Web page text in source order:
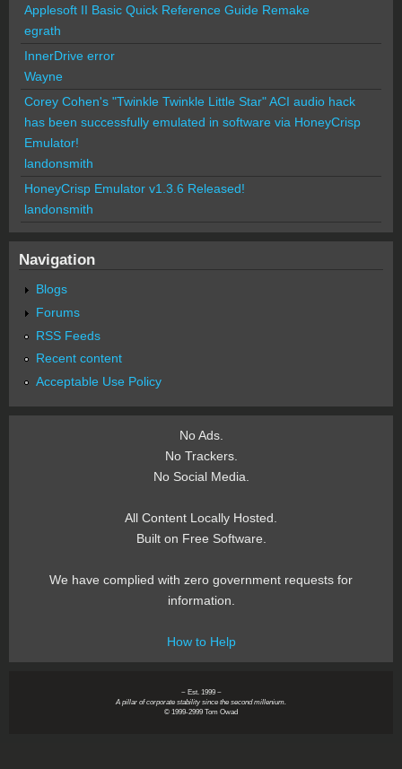
Applesoft II Basic Quick Reference Guide Remake
egrath
InnerDrive error
Wayne
Corey Cohen's "Twinkle Twinkle Little Star" ACI audio hack
has been successfully emulated in software via HoneyCrisp
Emulator!
landonsmith
HoneyCrisp Emulator v1.3.6 Released!
landonsmith
Navigation
Blogs
Forums
RSS Feeds
Recent content
Acceptable Use Policy
No Ads.
No Trackers.
No Social Media.
All Content Locally Hosted.
Built on Free Software.
We have complied with zero government requests for
information.
How to Help
~ Est. 1999 ~
A pillar of corporate stability since the second millenium.
© 1999-2999 Tom Owad